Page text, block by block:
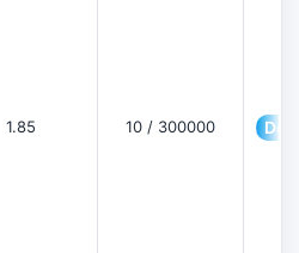
1.85 10 / 300000